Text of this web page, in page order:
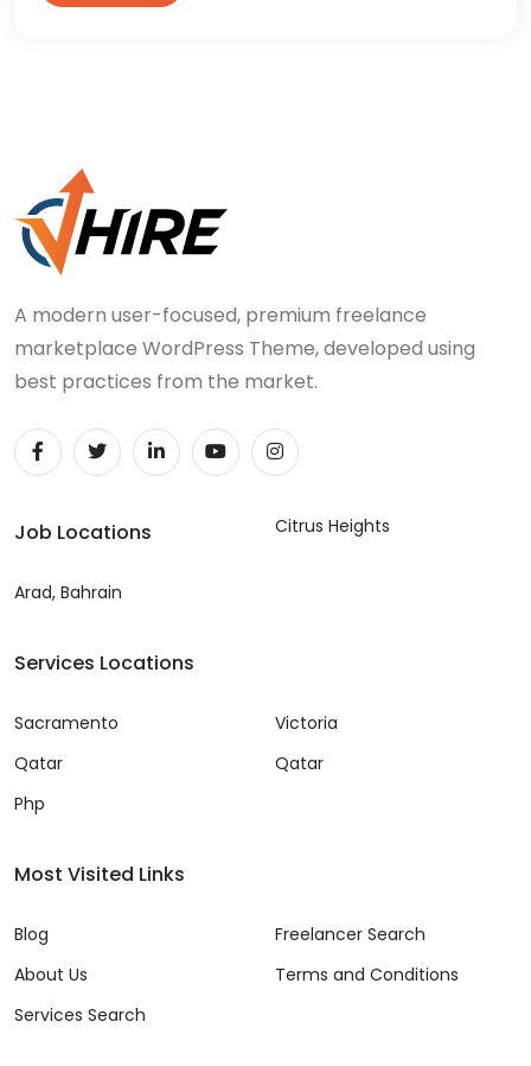
A modern user-focused, premium freelance
marketplace WordPress Theme, developed using
best practices from the market.
Job Locations
Arad, Bahrain
Citrus Heights
Services Locations
Sacramento
Qatar
Php
Victoria
Qatar
Most Visited Links
Blog
About Us
Services Search
Freelancer Search
Terms and Conditions